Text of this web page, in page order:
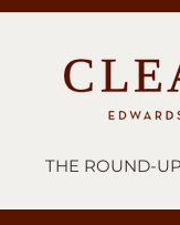
THE ROUND-